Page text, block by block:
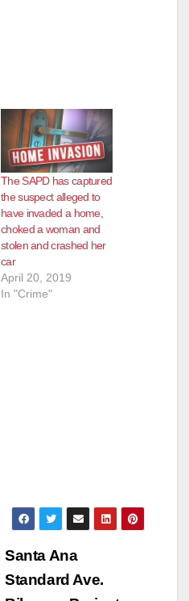
The SAPD has captured
the suspect alleged to
have invaded a home,
choked a woman and
stolen and crashed her
car
April 20, 2019
In "Crime"
Santa Ana
Standard Ave.